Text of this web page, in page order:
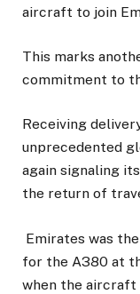
aircraft to join
This marks
commitment to
Receiving
unprecedented
again signaling
the return of
Emirates was
for the A380 at
when the aircraft